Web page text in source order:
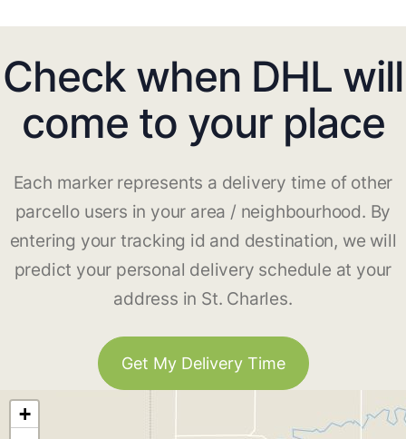
Check when DHL will
come to your place
Each marker represents a delivery time of other
parcello users in your area / neighbourhood. By
entering your tracking id and destination, we will
predict your personal delivery schedule at your
address in St. Charles.
Get My Delivery Time
+